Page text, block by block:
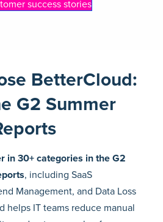
success stories
BetterCloud:
G2 Summer
in 30+ categories in the G2
, including SaaS
Management, and Data Loss
helps IT teams reduce manual